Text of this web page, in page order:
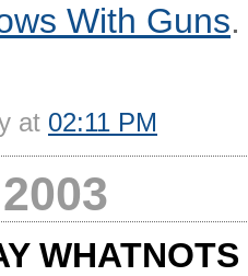
With Guns
at 02:11 PM
WHATNOTS